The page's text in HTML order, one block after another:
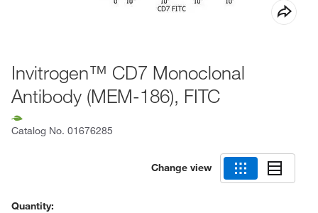
Invitrogen™ CD7 Monoclonal
Antibody (MEM-186), FITC
Catalog No. 01676285
Change view
Quantity: